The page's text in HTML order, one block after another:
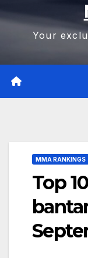
Your
MMA RANKINGS
Top